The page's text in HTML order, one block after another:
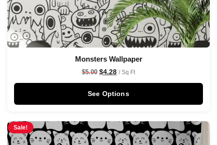
Monsters Wallpaper
$5.00 $4.28 / Sq Ft
See Options
Sale!